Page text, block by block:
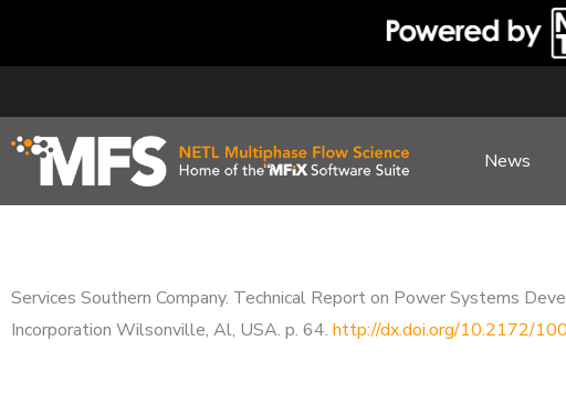
News
Services Southern Company. Technical Report on Power Systems
Incorporation Wilsonville, Al, USA. p. 64. http://dx.doi.org/10.2172/